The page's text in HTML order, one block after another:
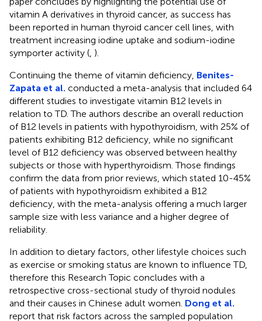
vitamin A derivatives in thyroid cancer, as success has
been reported in human thyroid cancer cell lines, with
treatment increasing iodine uptake and sodium-iodine
symporter activity ( ).
Continuing the theme of vitamin deficiency, Benites-
Zapata et al. conducted a meta-analysis that included 64
different studies to investigate vitamin B12 levels in
relation to TD. The authors describe an overall reduction
of B12 levels in patients with hypothyroidism, with 25% of
patients exhibiting B12 deficiency, while no significant
level of B12 deficiency was observed between healthy
subjects or those with hyperthyroidism. Those findings
confirm the data from prior reviews, which stated 10-45%
of patients with hypothyroidism exhibited a B12
deficiency, with the meta-analysis offering a much larger
sample size with less variance and a higher degree of
reliability.
In addition to dietary factors, other lifestyle choices such
as exercise or smoking status are known to influence TD,
therefore this Research Topic concludes with a
retrospective cross-sectional study of thyroid nodules
and their causes in Chinese adult women. Dong et al.
report that risk factors across the sampled population